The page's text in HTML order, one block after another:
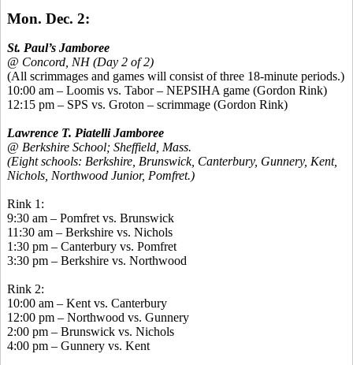
Mon. Dec. 2:
St. Paul’s Jamboree
@ Concord, NH (Day 2 of 2)
(All scrimmages and games will consist of three 18-minute periods.)
10:00 am – Loomis vs. Tabor – NEPSIHA game (Gordon Rink)
12:15 pm – SPS vs. Groton – scrimmage (Gordon Rink)
Lawrence T. Piatelli Jamboree
@ Berkshire School; Sheffield, Mass.
(Eight schools: Berkshire, Brunswick, Canterbury, Gunnery, Kent,
Nichols, Northwood Junior, Pomfret.)
Rink 1:
9:30 am – Pomfret vs. Brunswick
11:30 am – Berkshire vs. Nichols
1:30 pm – Canterbury vs. Pomfret
3:30 pm – Berkshire vs. Northwood
Rink 2:
10:00 am – Kent vs. Canterbury
12:00 pm – Northwood vs. Gunnery
2:00 pm – Brunswick vs. Nichols
4:00 pm – Gunnery vs. Kent